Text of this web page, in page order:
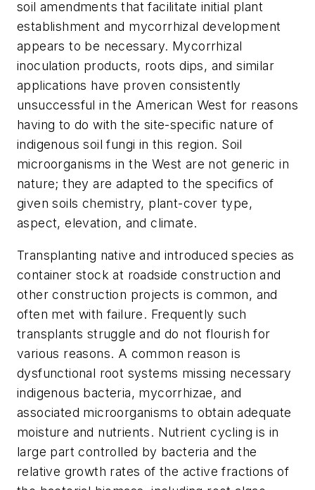
soil amendments that facilitate initial plant
establishment and mycorrhizal development
appears to be necessary. Mycorrhizal
inoculation products, roots dips, and similar
applications have proven consistently
unsuccessful in the American West for reasons
having to do with the site-specific nature of
indigenous soil fungi in this region. Soil
microorganisms in the West are not generic in
nature; they are adapted to the specifics of
given soils chemistry, plant-cover type,
aspect, elevation, and climate.
Transplanting native and introduced species as
container stock at roadside construction and
other construction projects is common, and
often met with failure. Frequently such
transplants struggle and do not flourish for
various reasons. A common reason is
dysfunctional root systems missing necessary
indigenous bacteria, mycorrhizae, and
associated microorganisms to obtain adequate
moisture and nutrients. Nutrient cycling is in
large part controlled by bacteria and the
relative growth rates of the active fractions of